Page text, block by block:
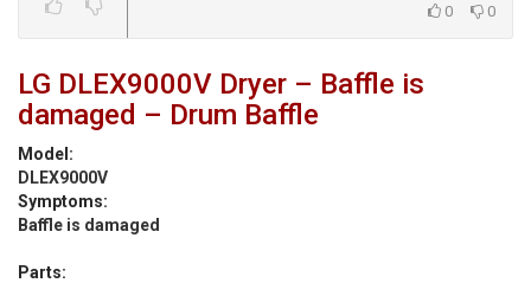
0 0
LG DLEX9000V Dryer – Baffle is
damaged – Drum Baffle
Model:
DLEX9000V
Symptoms:
Baffle is damaged
Parts: